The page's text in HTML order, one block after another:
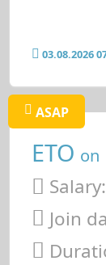
03.08.2026
ASAP
ETO on
Salary:
Join